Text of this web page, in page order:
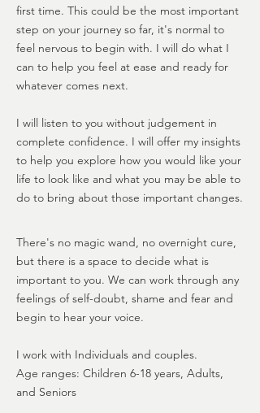
first time. This could be the most important
step on your journey so far, it's normal to
feel nervous to begin with. I will do what I
can to help you feel at ease and ready for
whatever comes next.
​I will listen to you without judgement in
complete confidence. I will offer my insights
to help you explore how you would like your
life to look like and what you may be able to
do to bring about those important changes.
There's no magic wand, no overnight cure,
but there is a space to decide what is
important to you. We can work through any
feelings of self-doubt, shame and fear and
begin to hear your voice.
I work with Individuals and couples.
Age ranges: Children 6-18 years, Adults,
and Seniors